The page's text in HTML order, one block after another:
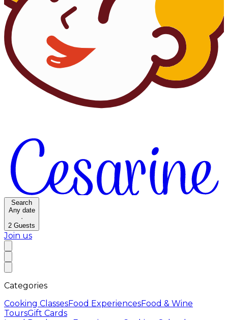
Search
Any date
·
2 Guests
Join us
Categories
Cooking ClassesFood ExperiencesFood & Wine
ToursGift Cards